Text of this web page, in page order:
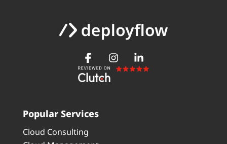
Popular Services
Cloud Consulting